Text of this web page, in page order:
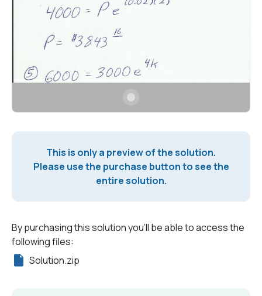
This is only a preview of the solution.
Please use the purchase button to see the
entire solution.
By purchasing this solution you'll be able to access the
following files:
Solution.zip